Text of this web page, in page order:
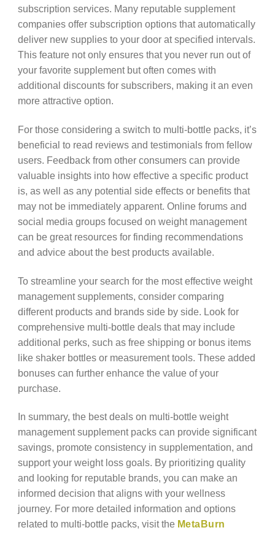
subscription services. Many reputable supplement
companies offer subscription options that automatically
deliver new supplies to your door at specified intervals.
This feature not only ensures that you never run out of
your favorite supplement but often comes with
additional discounts for subscribers, making it an even
more attractive option.
For those considering a switch to multi-bottle packs, it’s
beneficial to read reviews and testimonials from fellow
users. Feedback from other consumers can provide
valuable insights into how effective a specific product
is, as well as any potential side effects or benefits that
may not be immediately apparent. Online forums and
social media groups focused on weight management
can be great resources for finding recommendations
and advice about the best products available.
To streamline your search for the most effective weight
management supplements, consider comparing
different products and brands side by side. Look for
comprehensive multi-bottle deals that may include
additional perks, such as free shipping or bonus items
like shaker bottles or measurement tools. These added
bonuses can further enhance the value of your
purchase.
In summary, the best deals on multi-bottle weight
management supplement packs can provide significant
savings, promote consistency in supplementation, and
support your weight loss goals. By prioritizing quality
and looking for reputable brands, you can make an
informed decision that aligns with your wellness
journey. For more detailed information and options
related to multi-bottle packs, visit the MetaBurn